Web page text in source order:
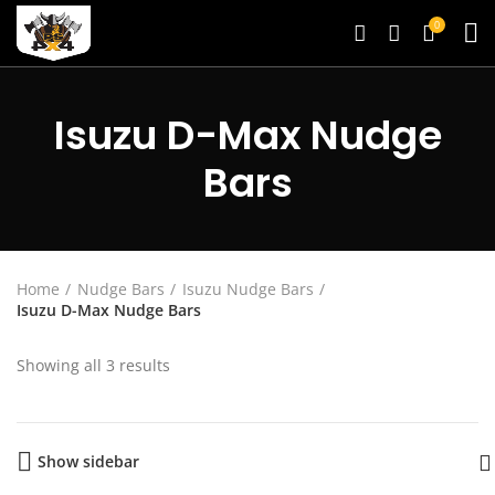
0
Isuzu D-Max Nudge
Bars
Home Nudge Bars
Isuzu Nudge Bars
Isuzu D-Max Nudge Bars
Showing all 3 results
Show sidebar